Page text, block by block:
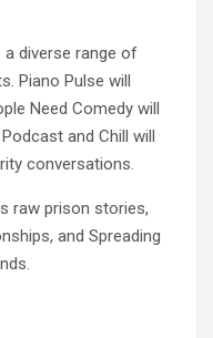
a diverse range of
Piano Pulse will
Need Comedy will
and Chill will
conversations.
raw prison stories,
and Spreading